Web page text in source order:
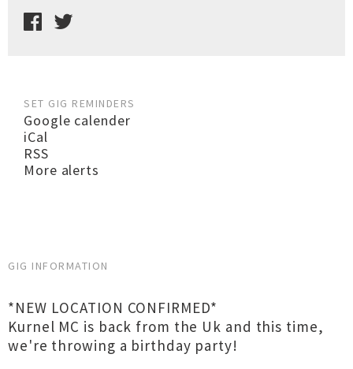
SET GIG REMINDERS
Google calender
iCal
RSS
More alerts
GIG INFORMATION
*NEW LOCATION CONFIRMED*
Kurnel MC is back from the Uk and this time,
we're throwing a birthday party!